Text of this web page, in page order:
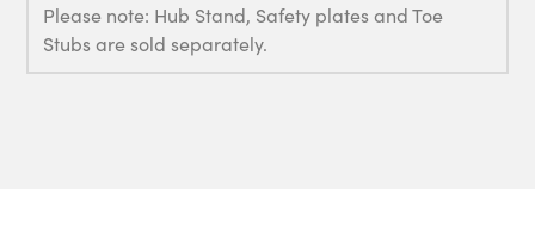
Please note: Hub Stand, Safety plates and Toe
Stubs are sold separately.